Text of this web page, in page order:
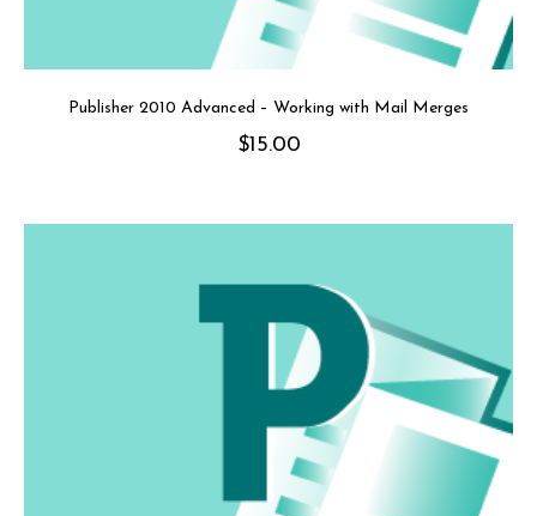
Publisher 2010 Advanced – Working with Mail Merges
$15.00